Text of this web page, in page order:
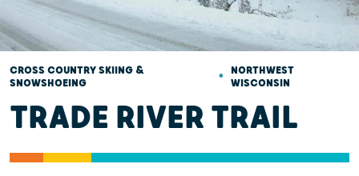
CROSS COUNTRY SKIING &
SNOWSHOEING
• NORTHWEST
WISCONSIN
TRADE RIVER TRAIL